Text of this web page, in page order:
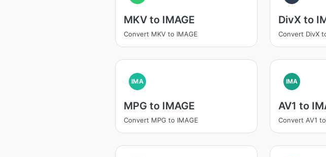
MKV to IMAGE
Convert MKV to IMAGE
DivX to
Convert DivX
IMA
MPG to IMAGE
Convert MPG to IMAGE
IMA
AV1 to
Convert AV1